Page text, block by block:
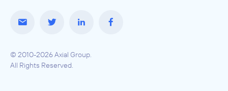
© 2010-2026 Axial Group.
All Rights Reserved.